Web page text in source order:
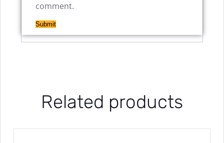
comment.
Related products